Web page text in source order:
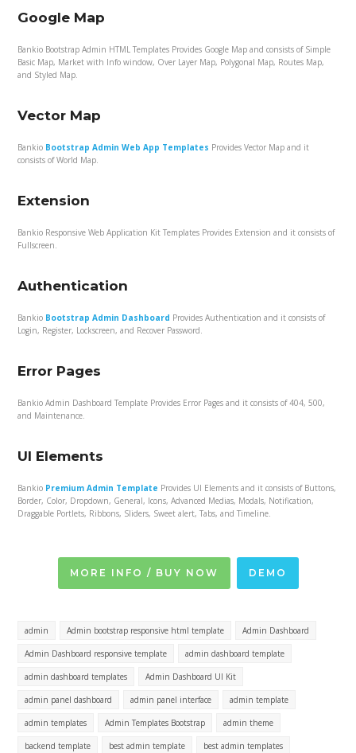
Google Map
Bankio Bootstrap Admin HTML Templates Provides Google Map and consists of Simple
Basic Map, Market with Info window, Over Layer Map, Polygonal Map, Routes Map,
and Styled Map.
Vector Map
Bankio Bootstrap Admin Web App Templates Provides Vector Map and it
consists of World Map.
Extension
Bankio Responsive Web Application Kit Templates Provides Extension and it consists of
Fullscreen.
Authentication
Bankio Bootstrap Admin Dashboard Provides Authentication and it consists of
Login, Register, Lockscreen, and Recover Password.
Error Pages
Bankio Admin Dashboard Template Provides Error Pages and it consists of 404, 500,
and Maintenance.
UI Elements
Bankio Premium Admin Template Provides UI Elements and it consists of Buttons,
Border, Color, Dropdown, General, Icons, Advanced Medias, Modals, Notification,
Draggable Portlets, Ribbons, Sliders, Sweet alert, Tabs, and Timeline.
MORE INFO / BUY NOW DEMO
admin Admin bootstrap responsive html template Admin Dashboard
Admin Dashboard responsive template admin dashboard template
admin dashboard templates Admin Dashboard UI Kit
admin panel dashboard admin panel interface admin template
admin templates Admin Templates Bootstrap admin theme
backend template best admin template best admin templates